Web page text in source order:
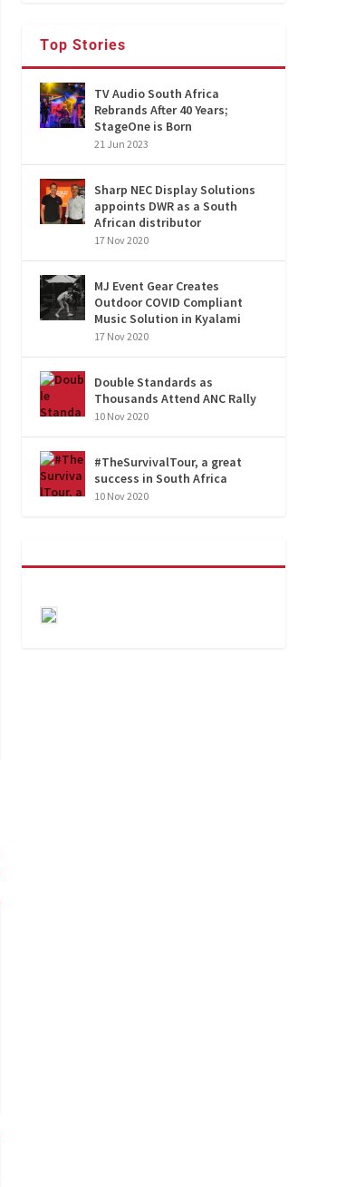
Top Stories
TV Audio South Africa
Rebrands After 40 Years;
StageOne is Born
21 Jun 2023
Sharp NEC Display Solutions
appoints DWR as a South
African distributor
17 Nov 2020
MJ Event Gear Creates
Outdoor COVID Compliant
Music Solution in Kyalami
17 Nov 2020
Double Standards as
Thousands Attend ANC Rally
10 Nov 2020
#TheSurvivalTour, a great
success in South Africa
10 Nov 2020